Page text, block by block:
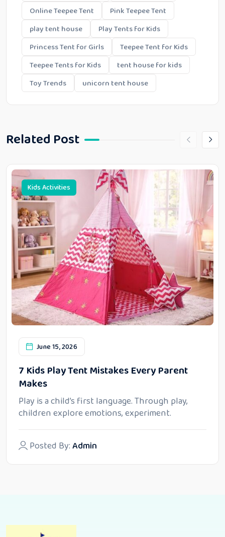
Online Teepee Tent
Pink Teepee Tent
play tent house
Play Tents for Kids
Princess Tent for Girls
Teepee Tent for Kids
Teepee Tents for Kids
tent house for kids
Toy Trends
unicorn tent house
Related Post
Kids Activities
June 15, 2026
7 Kids Play Tent Mistakes Every Parent
Makes
Play is a child’s first language. Through play,
children explore emotions, experiment.
Posted By:Admin